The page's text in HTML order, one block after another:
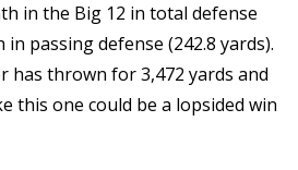
in the Big 12 in total defense
in passing defense (242.8 yards).
has thrown for 3,472 yards and
this one could be a lopsided win